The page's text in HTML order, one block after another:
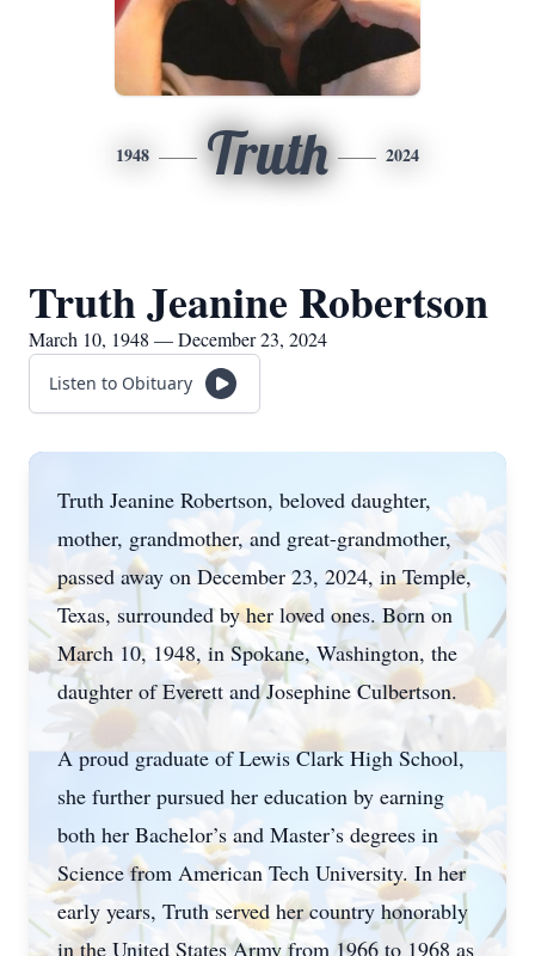
1948 Truth 2024
Truth Jeanine Robertson
March 10, 1948 — December 23, 2024
Listen to Obituary
Truth Jeanine Robertson, beloved daughter,
mother, grandmother, and great-grandmother,
passed away on December 23, 2024, in Temple,
Texas, surrounded by her loved ones. Born on
March 10, 1948, in Spokane, Washington, the
daughter of Everett and Josephine Culbertson.
A proud graduate of Lewis Clark High School,
she further pursued her education by earning
both her Bachelor’s and Master’s degrees in
Science from American Tech University. In her
early years, Truth served her country honorably
in the United States Army from 1966 to 1968 as